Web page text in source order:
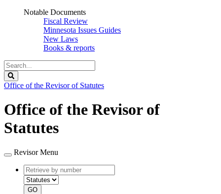
Notable Documents
Fiscal Review
Minnesota Issues Guides
New Laws
Books & reports
Search
Legislature
Office of the Revisor of Statutes
Office of the Revisor of
Statutes
Revisor Menu
Retrieve
by
number
type
GO